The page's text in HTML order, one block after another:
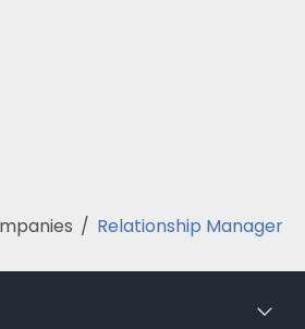
/ Relationship Manager